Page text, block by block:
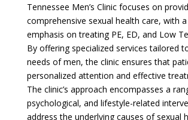
Tennessee Men’s Clinic focuses on
comprehensive sexual health care, with
emphasis on treating PE, ED, and Low
By offering specialized services tailored
needs of men, the clinic ensures that
personalized attention and effective
The clinic’s approach encompasses a
psychological, and lifestyle-related
address the underlying causes of sexual